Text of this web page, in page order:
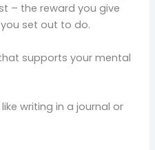
– the reward you give
set out to do.
supports your mental
writing in a journal or